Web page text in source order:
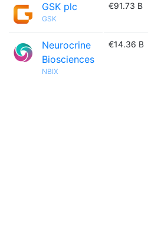
GSK plc
GSK
€91.73 B
Neurocrine
Biosciences
NBIX
€14.36 B